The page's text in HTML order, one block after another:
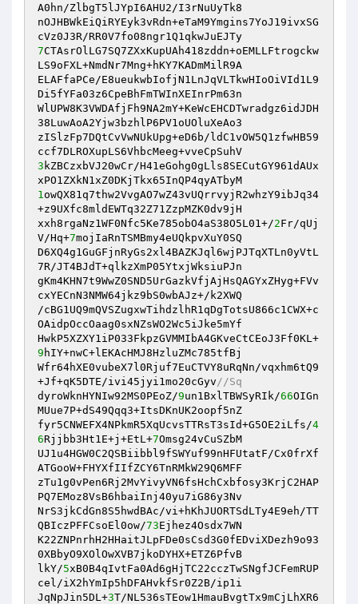
A0hn/ZlbgT5lJYpI6AHU2/I3rNuUyTk8
nOJHBWkEiQiRYEyk3vRdn+eTaM9Ymgins7YoJ19ivxSG
7CTAsrOlLG7SQ7ZXxKupUAh418zddn+oEMLLFtrogckw
LS9oFXL+NmdNr7Mng+hKY7KADmMilR9A
ELAFfaPCe/E8ueukwbIofjN1LnJqVLTkwHIoOiVId1L9
Di5fYFa03z6CpeBhFmTWInXEInrPm63n
WlUPW8K3VWDAfjFh9NA2mY+KeWcEHCDTwradgz6idJDH
38LuwAoA2Yjw3bzhlP6PV1oUOluXeAo3
zISlzFp7DQtCvVwNUkUpg+eD6b/ldC1vOW5Q1zfwHB59
3 kZBCzxbVJ20wCr/H41eGohg0gLls8SECutGY961dAUx
1owQX81q7thw2VvgAO7wZ43vUQrrvyjR2whzY9ibJq34
+z9UXfc8mldEWTq32Z71ZzpMZK0dv9jH
xxh8rgaNz1WF0Nfc5Ke785obO4aS38O5L01+/2Fr/qUj
V/Hq+7mojIaRnTSMBmy4eUQkpvXuY0SQ
D6XQ4g1GuGFjnRyGs2xl4BAZKJql6wjPJTqXTLn0yVtL
7R/JT4BJdT+qlkzXmP05YtxjWksiuPJn
gKm4KHN7t9WwZ0SND5UrGazkVfjAjHsQAGYxZHyg+FVv
cxYECnN3NMW64jkz9bS0wbAJz+/k2XWQ
/cBG1UQ9mQVSZugxwTihdzlhR1qDgTotsU866c1CWX+c
OAidpOccOaag0sxNZsWO2Wc5iJke5mYf
HwkP5XZXY1iP033FkpzGVMMIbA4GKveCtCEoJ3Ff0KL+
9 hIY+nwC+lEKAcHMJ8HzluZMc785tfBj
Wfr64hXE0vubeX7l0Rjuf7EuCTVY8uRqNn/vqxhm6tQ9
+Jf+qK5DTE/ivi45jyi1mo20cGyv//Sq
dyroWknHYNIw92MS0PEoZ/9un1BxlTBWSyRIk/66OIGn
MUue7P+dS49Qqq3+ItsDKnUK2oopf5nZ
fyr5CNWEFX4NPkmR5XqUcvsTTRsT3sId+G5OE2iLfs/4
6Rjjbb3Ht1E+j+EtL+7Omsg24vCuSZbM
UJ1u4HGW0C2QSBiibbl9fSWYuf99nHFUtatF/Cx0frXf
ATGooW+FHYXfIIfZCY6TnRMkW29Q6MFF
zTu1g0vPen6Rj2MvYivyVN6fsHchCxbfosy3KrjC2HAP
PQ7EMoz8VsB6hbaiInj40yu7iG86y3Nv
NrS3jkCdGn8S5hwdBAc/vi+hKhJUORTSdLTy4E9eh/TT
QBIczPFFCsoEl0ow/73Ejhez4Osdx7WN
K22ZNPnrhH2HHaitJLpFDe0sCsd3G0fEDviXDezh9o93
0XBbyO9XOlOwXVB7jkoDYHX+ETZ6PfvB
lkY/5xB0B4qIvtFa0Ad6gHjTC22cczTwSNgfJCFemRUP
cel/iX2hYmIp5hDFAHvkfSr0Z2B/ip1i
JqNpJin5DL+3T/NL536sTEow1HmauBvgtTx9mCjLhXR6